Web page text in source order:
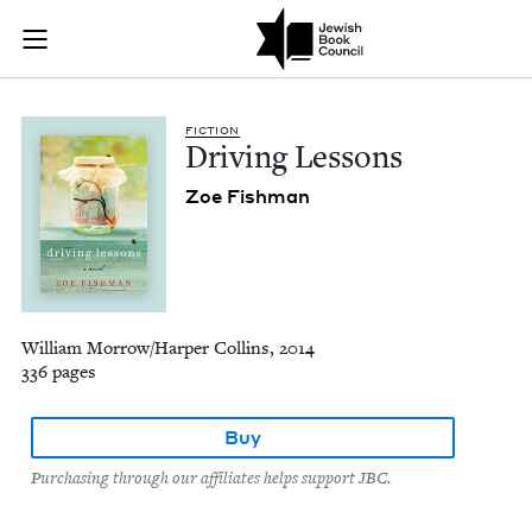
Skip to main content
Join (or gift!) our growing community of Nu Readers
JBC's curated book subscription series right to their door
Driving Lessons |
FIC­TION
Dri­ving Lessons
Zoe Fish­man
William Morrow/Harper Collins, 2014
336 pages
Buy
Purchasing through our affiliates helps support JBC.